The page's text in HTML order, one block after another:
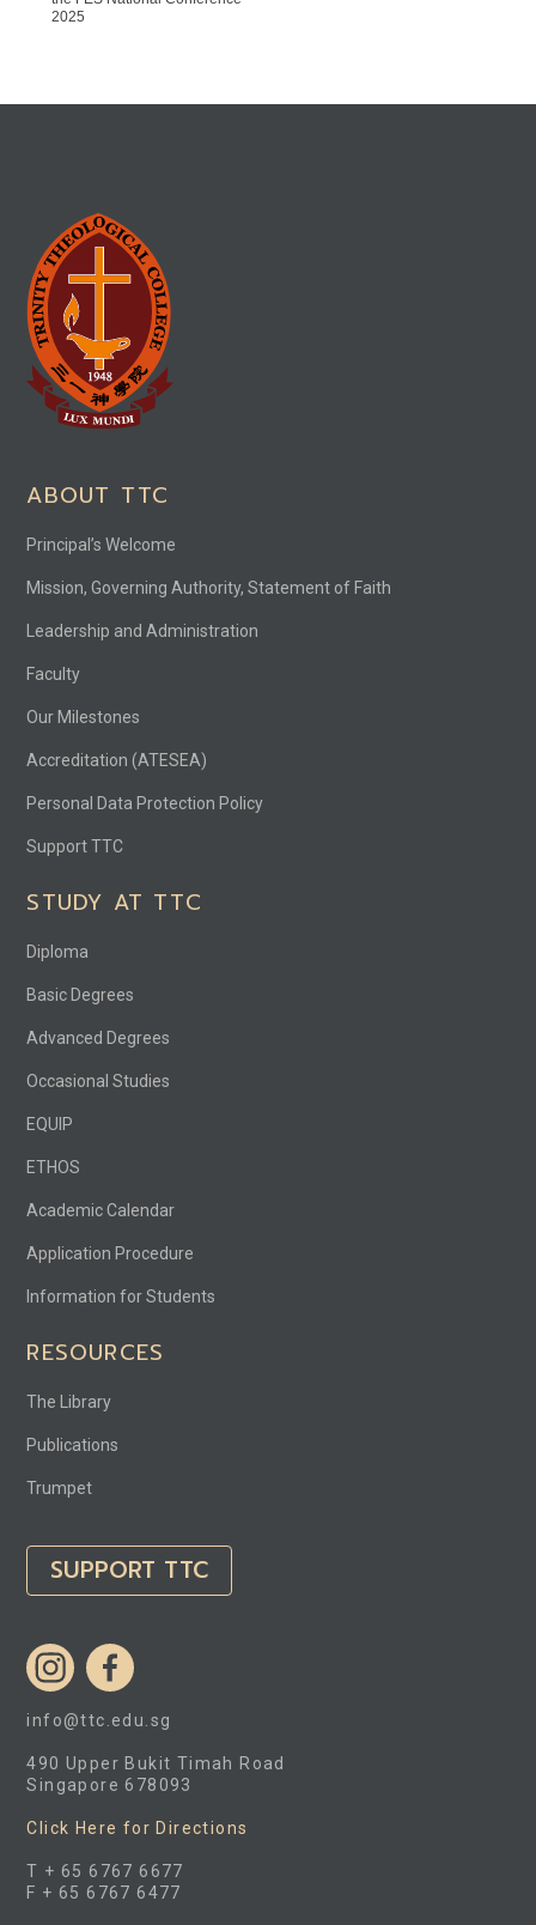
2025
ABOUT TTC
Principal’s Welcome
Mission, Governing Authority, Statement of Faith
Leadership and Administration
Faculty
Our Milestones
Accreditation (ATESEA)
Personal Data Protection Policy
Support TTC
STUDY AT TTC
Diploma
Basic Degrees
Advanced Degrees
Occasional Studies
EQUIP
ETHOS
Academic Calendar
Application Procedure
Information for Students
RESOURCES
The Library
Publications
Trumpet
SUPPORT TTC
info@ttc.edu.sg
490 Upper Bukit Timah Road
Singapore 678093
Click Here for Directions
T + 65 6767 6677
F + 65 6767 6477